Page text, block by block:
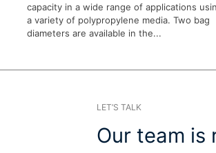
capacity in a wide range of applications
a variety of polypropylene media. Two bag
diameters are available in the...
LET’S TALK
Our team is